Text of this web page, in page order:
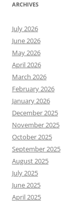
ARCHIVES
July 2026
June 2026
May 2026
April 2026
March 2026
February 2026
January 2026
December 2025
November 2025
October 2025
September 2025
August 2025
July 2025
June 2025
April 2025